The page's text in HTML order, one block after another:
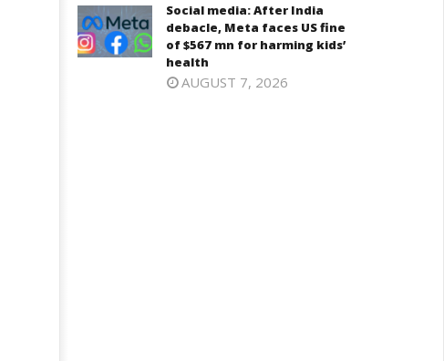
Social media: After India
debacle, Meta faces US fine
of $567 mn for harming kids’
health
AUGUST 7, 2026